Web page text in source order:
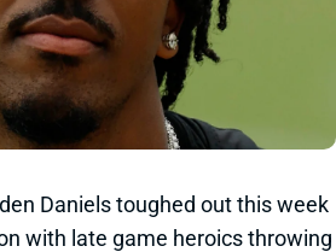
Daniels toughed out this week
with late game heroics throwing